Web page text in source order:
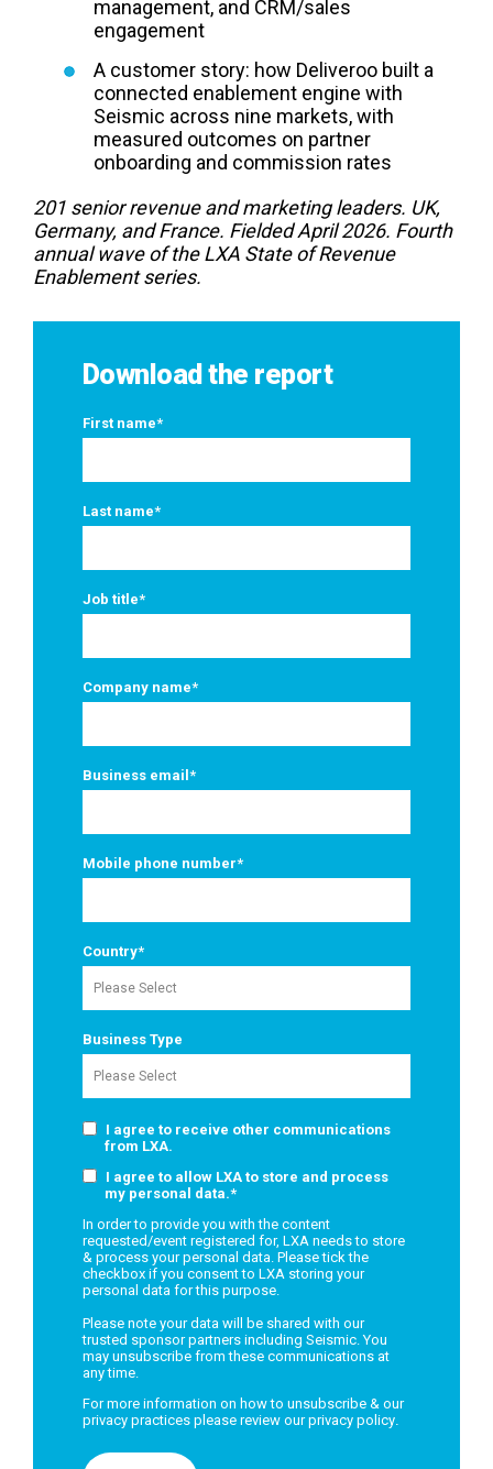
management, and CRM/sales
engagement
A customer story: how Deliveroo built a
connected enablement engine with
Seismic across nine markets, with
measured outcomes on partner
onboarding and commission rates
201 senior revenue and marketing leaders. UK,
Germany, and France. Fielded April 2026. Fourth
annual wave of the LXA State of Revenue
Enablement series.
Download the report
First name*
Last name*
Job title*
Company name*
Business email *
Mobile phone number*
Country*
Business Type
I agree to receive other communications
from LXA.
I agree to allow LXA to store and process
my personal data.*
In order to provide you with the content
requested/event registered for, LXA needs to store
& process your personal data. Please tick the
checkbox if you consent to LXA storing your
personal data for this purpose.
Please note your data will be shared with our
trusted sponsor partners including Seismic. You
may unsubscribe from these communications at
any time.
For more information on how to unsubscribe & our
privacy practices please review ourprivacy policy.